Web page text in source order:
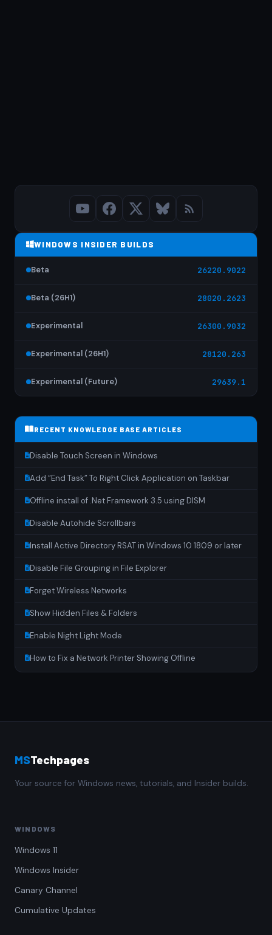
WINDOWS INSIDER BUILDS
Beta 26220.9022
Beta (26H1) 28020.2623
Experimental 26300.9032
Experimental (26H1) 28120.263
Experimental (Future) 29639.1
RECENT KNOWLEDGE BASE ARTICLES
Disable Touch Screen in Windows
Add “End Task” To Right Click Application on Taskbar
Offline install of .Net Framework 3.5 using DISM
Disable Autohide Scrollbars
Install Active Directory RSAT in Windows 10 1809 or later
Disable File Grouping in File Explorer
Forget Wireless Networks
Show Hidden Files & Folders
Enable Night Light Mode
How to Fix a Network Printer Showing Offline
MSTechpages
Your source for Windows news, tutorials, and Insider builds.
WINDOWS
Windows 11
Windows Insider
Canary Channel
Cumulative Updates